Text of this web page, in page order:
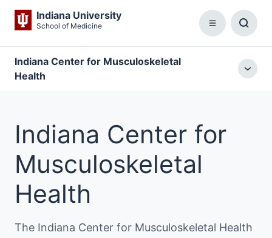
Indiana University
School of Medicine Menu
Box
Indiana Center for Musculoskeletal
Health
Indiana Center for
Musculoskeletal
Health
The Indiana Center for Musculoskeletal Health